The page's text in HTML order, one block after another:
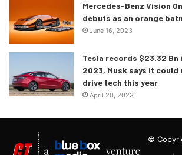
Mercedes-Benz Vision
debuts as an orange
June 16, 2023
Tesla records $23.32 Bn
2023, Musk says it
drive tech this year
April 20, 2023
©